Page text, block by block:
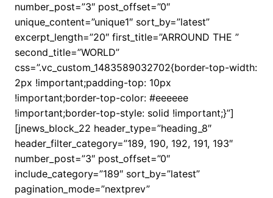
number_post=”3″ post_offset=”0″
unique_content=”unique1″ sort_by=”latest”
excerpt_length=”20″ first_title=”ARROUND THE ”
second_title=”WORLD”
css=”.vc_custom_1483589032702{border-top-width:
2px !important;padding-top: 10px
!important;border-top-color: #eeeeee
!important;border-top-style: solid !important;}”]
[jnews_block_22 header_type=”heading_8″
header_filter_category=”189, 190, 192, 191, 193″
number_post=”3″ post_offset=”0″
include_category=”189″ sort_by=”latest”
pagination_mode=”nextprev”